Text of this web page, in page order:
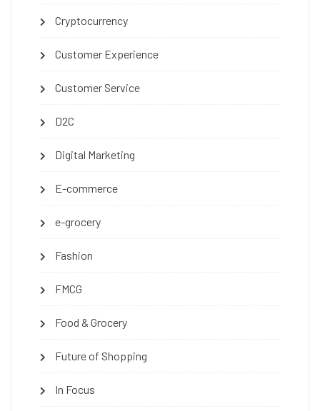
Cryptocurrency
Customer Experience
Customer Service
D2C
Digital Marketing
E-commerce
e-grocery
Fashion
FMCG
Food & Grocery
Future of Shopping
In Focus